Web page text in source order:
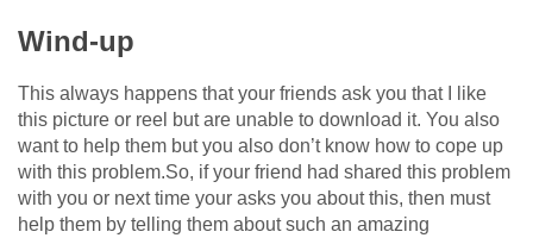
Wind-up
This always happens that your friends ask you that I like
this picture or reel but are unable to download it. You also
want to help them but you also don’t know how to cope up
with this problem.So, if your friend had shared this problem
with you or next time your asks you about this, then must
help them by telling them about such an amazing